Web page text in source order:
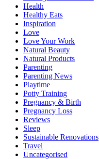
Health
Healthy Eats
Inspiration
Love
Love Your Work
Natural Beauty
Natural Products
Parenting
Parenting News
Playtime
Potty Training
Pregnancy & Birth
Pregnancy Loss
Reviews
Sleep
Sustainable Renovations
Travel
Uncategorised